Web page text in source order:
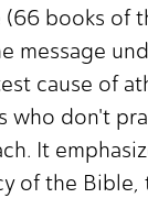
(66 books of
message
cause of
who don't
It
of the Bible,